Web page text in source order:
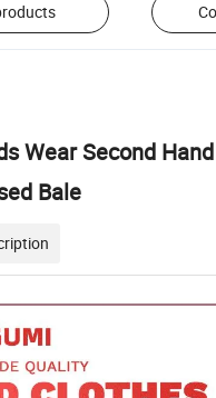
Wear Second
Bale